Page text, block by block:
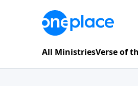
All MinistriesVerse of